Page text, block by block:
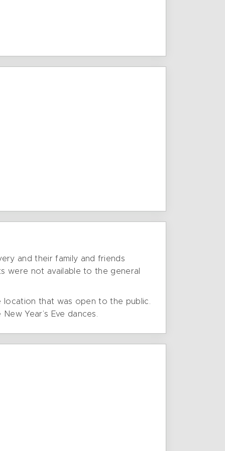
and their family and friends
were not available to the general
location that was open to the public.
Year’s Eve dances.